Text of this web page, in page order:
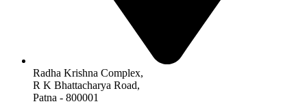
Radha Krishna Complex,
R K Bhattacharya Road,
Patna - 800001